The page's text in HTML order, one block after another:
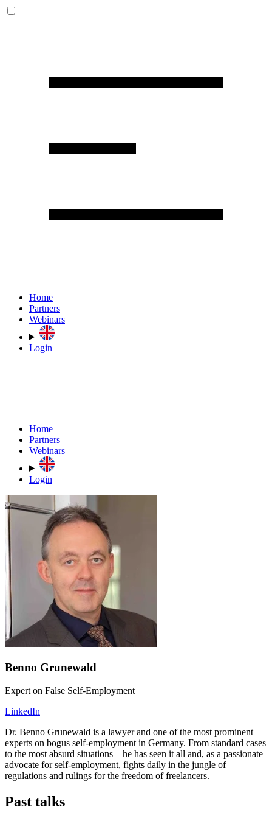
Home
Partners
Webinars
Login
Home
Partners
Webinars
Login
Benno Grunewald
Expert on False Self-Employment
LinkedIn
Dr. Benno Grunewald is a lawyer and one of the most prominent
experts on bogus self-employment in Germany. From standard cases
to the most absurd situations—he has seen it all and, as a passionate
advocate for self-employment, fights daily in the jungle of
regulations and rulings for the freedom of freelancers.
Past talks